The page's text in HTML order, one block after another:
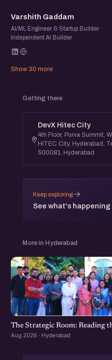
VG
Varshith Gaddam
AI/ML Engineer & Startup Builder ·
Independent AI Builder
Show 30 more
Getting there
DevX Hitec City
4th Floor, Purva Summit,
HITEC City, Hyderabad,
500081, Hyderabad
Keep exploring
See what's happening
→
More in Hyderabad
The Strategic Room: Reading
Aug 2026 · Hyderabad